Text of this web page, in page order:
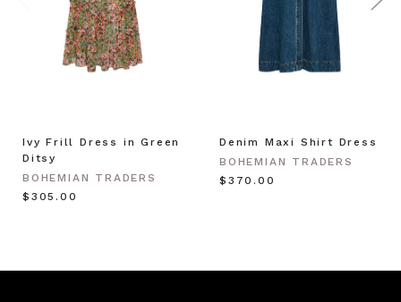
Ivy Frill Dress in Green
Ditsy
BOHEMIAN TRADERS
$‌305.00
Denim Maxi Shirt Dress
BOHEMIAN TRADERS
$‌370.00